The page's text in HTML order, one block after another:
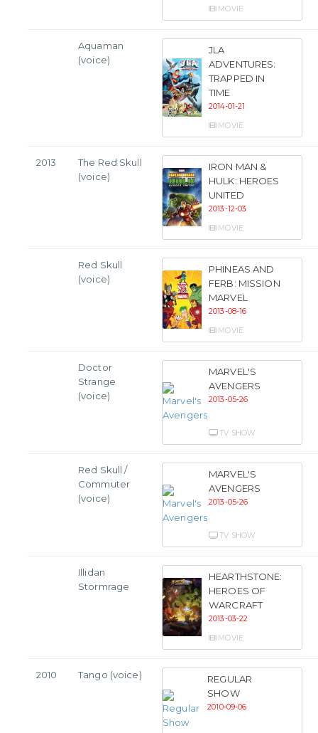
MOVIE
Aquaman
(voice)
JLA
ADVENTURES:
TRAPPED IN
TIME
2014-01-21
MOVIE
2013
The Red Skull
(voice)
IRON MAN &
HULK: HEROES
UNITED
2013-12-03
MOVIE
Red Skull
(voice)
PHINEAS AND
FERB: MISSION
MARVEL
2013-08-16
MOVIE
Doctor
Strange
(voice)
MARVEL'S
AVENGERS
2013-05-26
TV SHOW
Red Skull /
Commuter
(voice)
MARVEL'S
AVENGERS
2013-05-26
TV SHOW
Illidan
Stormrage
HEARTHSTONE:
HEROES OF
WARCRAFT
2013-03-22
MOVIE
2010 Tango (voice)
REGULAR
SHOW
2010-09-06